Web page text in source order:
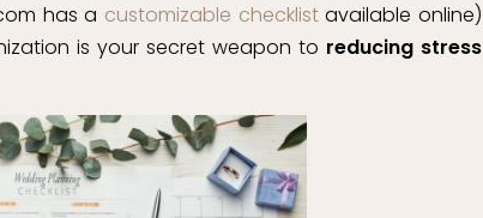
has a customizable checklistavailable online)
is your secret weapon to reducing stress